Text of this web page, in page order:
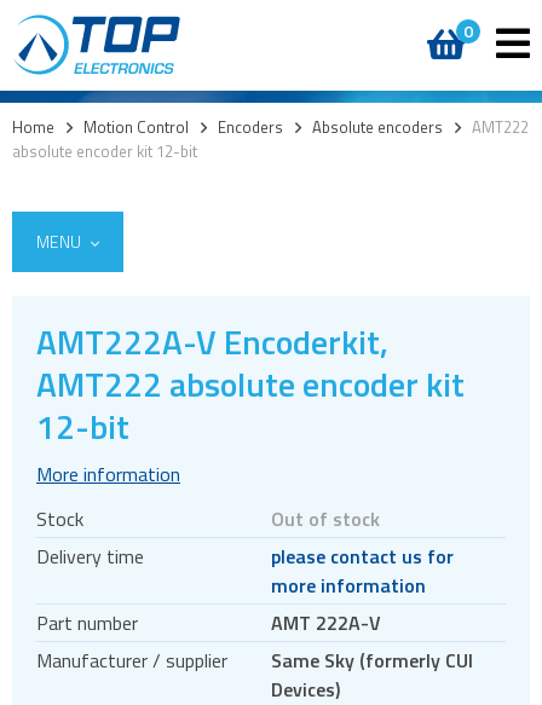
0
Home > Motion Control > Encoders > Absolute encoders > AMT222
absolute encoder kit 12-bit
MENU
Encoders
Commutation encoders
Incremental encoders
Optical encoders
Encoder accessories
BLDC
Servo systems
AMT222A-V Encoderkit,
AMT222 absolute encoder kit
12-bit
More information
Stock
Out of stock
Delivery time
please contact us for
more information
Part number
AMT 222A-V
Manufacturer / supplier
Same Sky (formerly CUI
Devices)